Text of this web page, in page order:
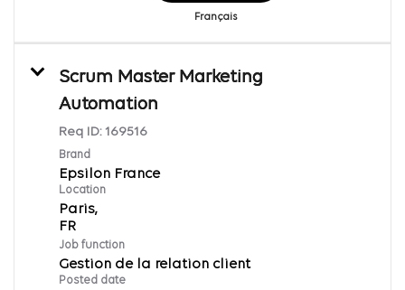
Français
Scrum Master Marketing
Automation
Req ID: 169516
Brand
Epsilon France
Location
Paris,
Job function
Gestion de la relation client
Posted date